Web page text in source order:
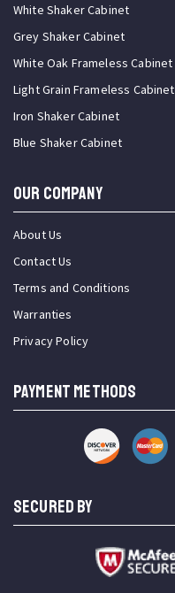
White Shaker Cabinet
Grey Shaker Cabinet
White Oak Frameless Cabinet
Light Grain Frameless Cabinet
Iron Shaker Cabinet
Blue Shaker Cabinet
OUR COMPANY
About Us
Contact Us
Terms and Conditions
Warranties
Privacy Policy
PAYMENT METHODS
SECURED BY